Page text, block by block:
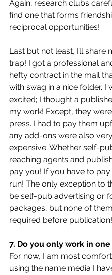
Again, research clubs
find one that forms
reciprocal opportunities!
Last but not least, I’ll share
trap! I got a professional
hefty contract in the mail
with swag in a nice folder. I
excited; I thought a
my work! Except, they
press. I had to pay them
any add-ons were also
expensive. Whether self-
reaching agents and
pay you! If you have to pay
run! The only exception to
be self-pub advertising or
packages, but none of
required before publication!
7. Do you only work in
For now, I am most
using the name media I